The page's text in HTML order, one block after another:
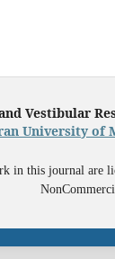
Vestibular
University of
in this journal are